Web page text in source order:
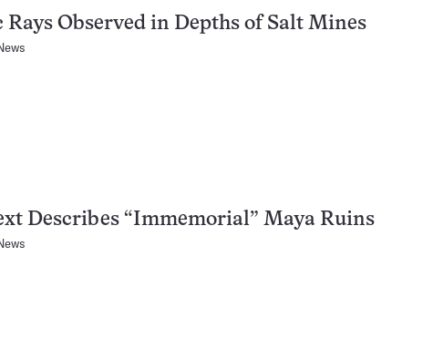
Rays Observed in Depths of Salt Mines
Describes “Immemorial” Maya Ruins